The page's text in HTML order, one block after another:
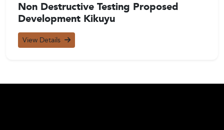
Non Destructive Testing Proposed
Development Kikuyu
View Details